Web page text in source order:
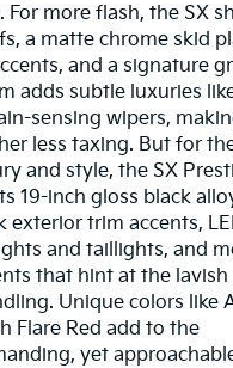
more flash, the SX
a matte chrome skid
and a signature
adds subtle luxuries
sensing wipers,
less taxing. But for
and style, the SX
19-inch gloss black
exterior trim accents,
and taillights, and
that hint at the lavish
Unique colors like
Flare Red add to the
yet